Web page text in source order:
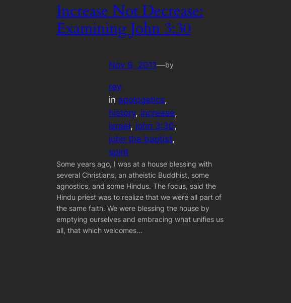
Increase Not Decrease:
Examining John 3:30
Nov 9, 2011—by
rey
in apologetics
history, increase
israel, john 3:30
john the baptist
spirit
Some years ago, I was at a house blessing with
several Christians, an atheistic Buddhist, some
agnostics, and some Hindus. The focus, said the
Hindu priest was to realize that we were all part of
the same faith. We were blessing the house by
emptying ourselves and embracing what unifies us
all, that which welcomes…